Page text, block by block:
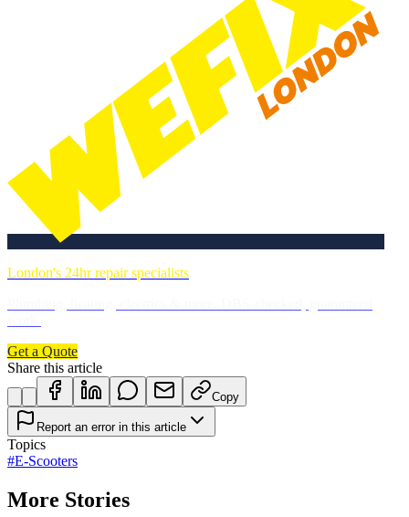
London's 24hr repair specialists
Get a Quote
Share this article
Copy
Report an error in this article
Topics
#E-Scooters
More Stories